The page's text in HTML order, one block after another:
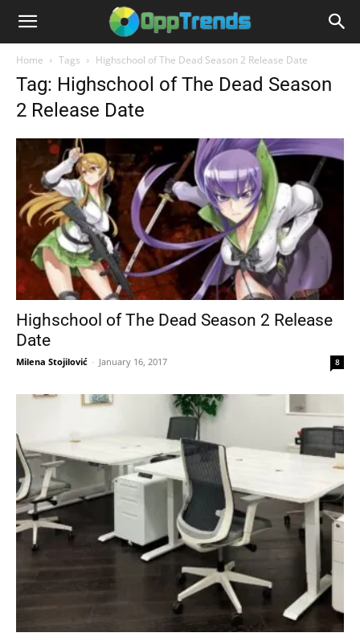
Home Tags Highschool of The Dead Season 2 Release Date
Tag: Highschool of The Dead Season
2 Release Date
Highschool of The Dead Season 2 Release
Date
Milena Stojilović - January 16, 2017 8